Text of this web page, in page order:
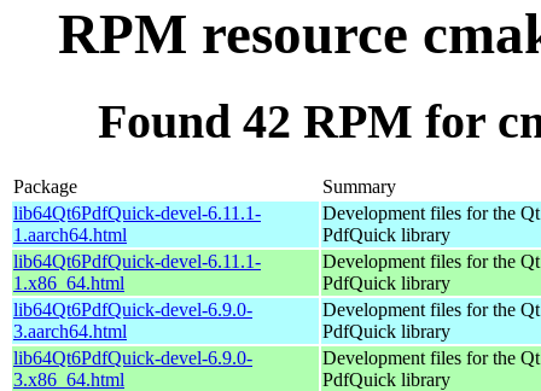
RPM resource
Found 42 RPM for
Package
Summary
lib64Qt6PdfQuick-devel-6.11.1-
1.aarch64.html
Development files for the
PdfQuick library
lib64Qt6PdfQuick-devel-6.11.1-
1.x86_64.html
Development files for the
PdfQuick library
lib64Qt6PdfQuick-devel-6.9.0-
3.aarch64.html
Development files for the
PdfQuick library
lib64Qt6PdfQuick-devel-6.9.0-
3.x86_64.html
Development files for the
PdfQuick library